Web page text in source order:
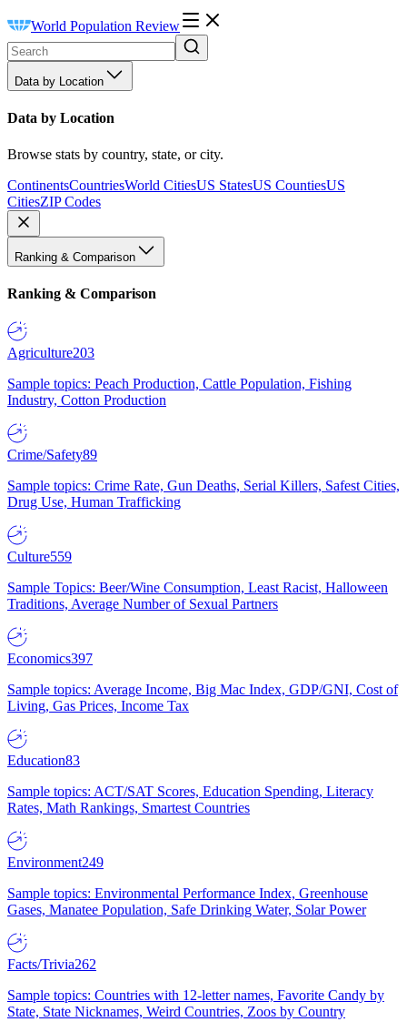
World Population Review
Data by Location
Data by Location
Browse stats by country, state, or city.
ContinentsCountriesWorld CitiesUS StatesUS CountiesUS
CitiesZIP Codes
Ranking & Comparison
Ranking & Comparison
Agriculture203
Sample topics: Peach Production, Cattle Population, Fishing
Industry, Cotton Production
Crime/Safety89
Sample topics: Crime Rate, Gun Deaths, Serial Killers, Safest Cities,
Drug Use, Human Trafficking
Culture559
Sample Topics: Beer/Wine Consumption, Least Racist, Halloween
Traditions, Average Number of Sexual Partners
Economics397
Sample topics: Average Income, Big Mac Index, GDP/GNI, Cost of
Living, Gas Prices, Income Tax
Education83
Sample topics: ACT/SAT Scores, Education Spending, Literacy
Rates, Math Rankings, Smartest Countries
Environment249
Sample topics: Environmental Performance Index, Greenhouse
Gases, Manatee Population, Safe Drinking Water, Solar Power
Facts/Trivia262
Sample topics: Countries with 12-letter names, Favorite Candy by
State, State Nicknames, Weird Countries, Zoos by Country